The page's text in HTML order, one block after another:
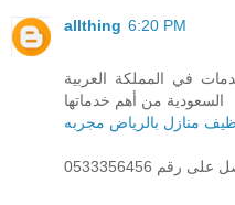
allthing 6:20 PM
في المملكة العربية
السعودية من أهم خدماتها
منازل بالرياض مجربه
رقم 0533356456